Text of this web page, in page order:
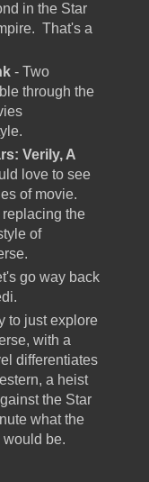
in the Star
That's a
- Two
through the
Verily, A
love to see
of movie.
the
of
go way back
to just explore
with a
differentiates
a heist
the Star
what the
would be.